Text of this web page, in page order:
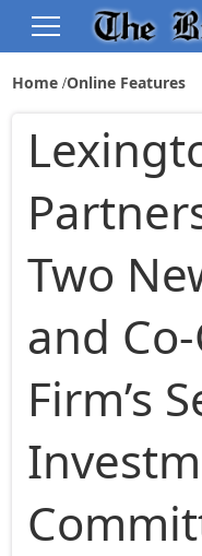
Home Online Features
Two
and
Firm’s